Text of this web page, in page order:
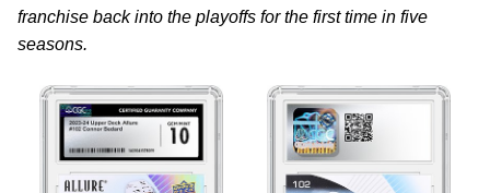
franchise back into the playoffs for the first time in five
seasons.